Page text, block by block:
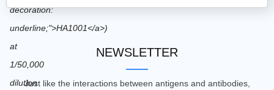
NEWSLETTER
Just like the interactions between antigens and antibodies,